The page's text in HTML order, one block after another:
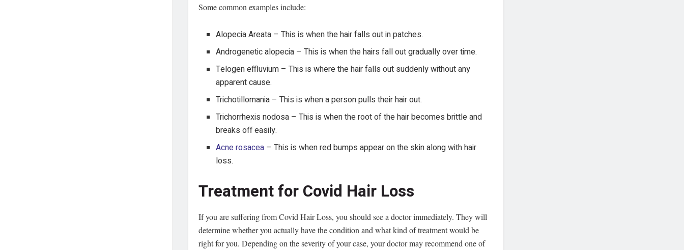
Some common examples include:
Alopecia Areata – This is when the hair falls out in patches.
Androgenetic alopecia – This is when the hairs fall out gradually over time.
Telogen effluvium – This is where the hair falls out suddenly without any
apparent cause.
Trichotillomania – This is when a person pulls their hair out.
Trichorrhexis nodosa – This is when the root of the hair becomes brittle and
breaks off easily.
Acne rosacea – This is when red bumps appear on the skin along with hair
loss.
Treatment for Covid Hair Loss
If you are suffering from Covid Hair Loss, you should see a doctor immediately. They will
determine whether you actually have the condition and what kind of treatment would be
right for you. Depending on the severity of your case, your doctor may recommend one of